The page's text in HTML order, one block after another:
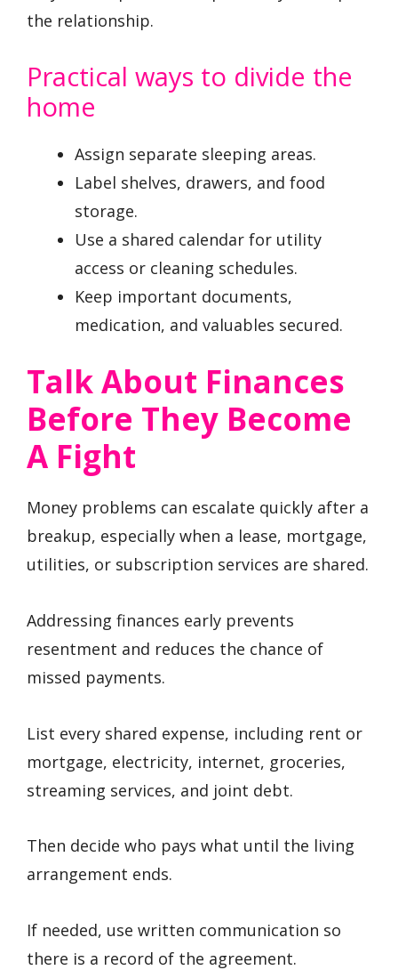
the relationship.
Practical ways to divide the
home
Assign separate sleeping areas.
Label shelves, drawers, and food
storage.
Use a shared calendar for utility
access or cleaning schedules.
Keep important documents,
medication, and valuables secured.
Talk About Finances
Before They Become
A Fight
Money problems can escalate quickly after a
breakup, especially when a lease, mortgage,
utilities, or subscription services are shared.
Addressing finances early prevents
resentment and reduces the chance of
missed payments.
List every shared expense, including rent or
mortgage, electricity, internet, groceries,
streaming services, and joint debt.
Then decide who pays what until the living
arrangement ends.
If needed, use written communication so
there is a record of the agreement.